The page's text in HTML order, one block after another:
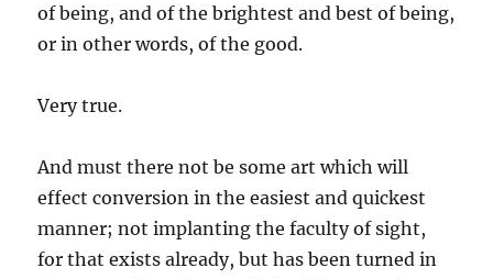
of being, and of the brightest and best of being,
or in other words, of the good.
Very true.
And must there not be some art which will
effect conversion in the easiest and quickest
manner; not implanting the faculty of sight,
for that exists already, but has been turned in